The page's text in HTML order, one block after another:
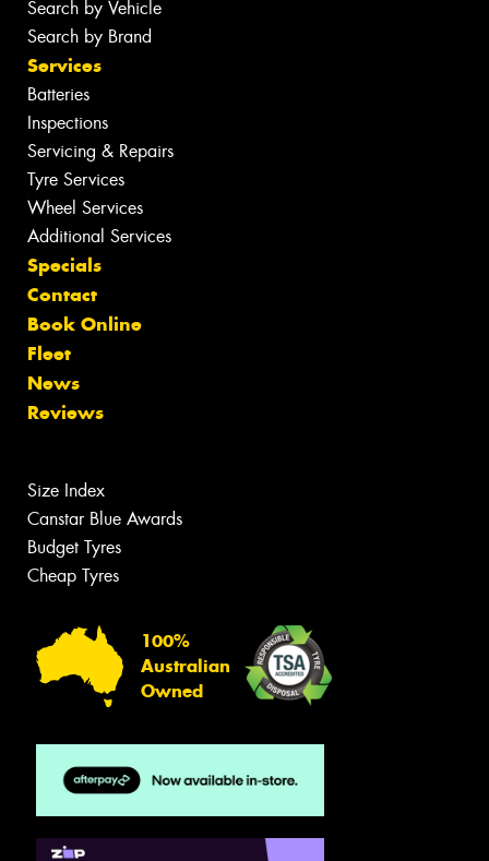
Search by Vehicle
Search by Brand
Services
Batteries
Inspections
Servicing & Repairs
Tyre Services
Wheel Services
Additional Services
Specials
Contact
Book Online
Fleet
News
Reviews
Size Index
Canstar Blue Awards
Budget Tyres
Cheap Tyres
100%
Australian
Owned